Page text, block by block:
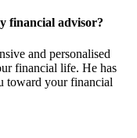
financial advisor?
and personalised
financial life. He has
toward your financial